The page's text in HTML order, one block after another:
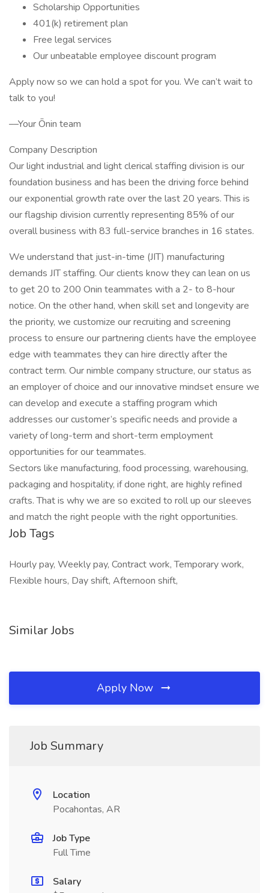
Scholarship Opportunities
401(k) retirement plan
Free legal services
Our unbeatable employee discount program
Apply now so we can hold a spot for you. We can’t wait to
talk to you!
––Your Ōnin team
Company Description
Our light industrial and light clerical staffing division is our
foundation business and has been the driving force behind
our exponential growth rate over the last 20 years. This is
our flagship division currently representing 85% of our
overall business with 83 full-service branches in 16 states.
We understand that just-in-time (JIT) manufacturing
demands JIT staffing. Our clients know they can lean on us
to get 20 to 200 Onin teammates with a 2- to 8-hour
notice. On the other hand, when skill set and longevity are
the priority, we customize our recruiting and screening
process to ensure our partnering clients have the employee
edge with teammates they can hire directly after the
contract term. Our nimble company structure, our status as
an employer of choice and our innovative mindset ensure we
can develop and execute a staffing program which
addresses our customer’s specific needs and provide a
variety of long-term and short-term employment
opportunities for our teammates.
Sectors like manufacturing, food processing, warehousing,
packaging and hospitality, if done right, are highly refined
crafts. That is why we are so excited to roll up our sleeves
and match the right people with the right opportunities.
Job Tags
Hourly pay, Weekly pay, Contract work, Temporary work,
Flexible hours, Day shift, Afternoon shift,
Similar Jobs
Apply Now
Job Summary
Location
Pocahontas, AR
Job Type
Full Time
Salary